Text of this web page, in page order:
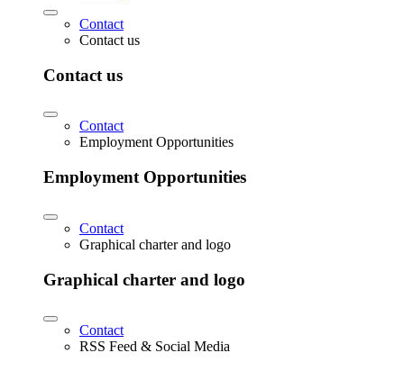
Contact
Contact us
Contact us
Contact
Employment Opportunities
Employment Opportunities
Contact
Graphical charter and logo
Graphical charter and logo
Contact
RSS Feed & Social Media